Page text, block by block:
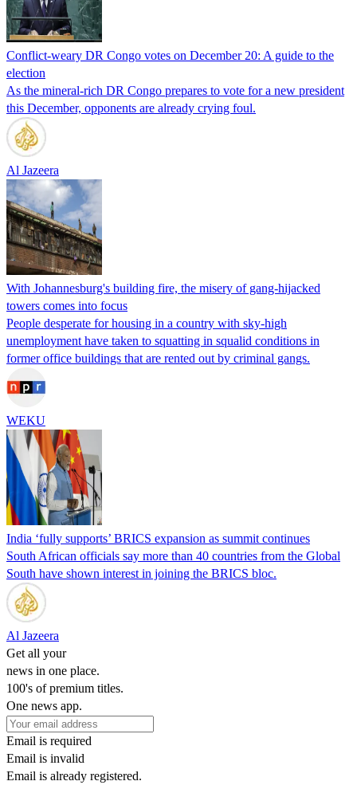
Conflict-weary DR Congo votes on December 20: A guide to the
election
As the mineral-rich DR Congo prepares to vote for a new president
this December, opponents are already crying foul.
Al Jazeera
With Johannesburg's building fire, the misery of gang-hijacked
towers comes into focus
People desperate for housing in a country with sky-high
unemployment have taken to squatting in squalid conditions in
former office buildings that are rented out by criminal gangs.
WEKU
India ‘fully supports’ BRICS expansion as summit continues
South African officials say more than 40 countries from the Global
South have shown interest in joining the BRICS bloc.
Al Jazeera
Get all your
news in one place.
100's of premium titles.
One news app.
Email is required
Email is invalid
Email is already registered.